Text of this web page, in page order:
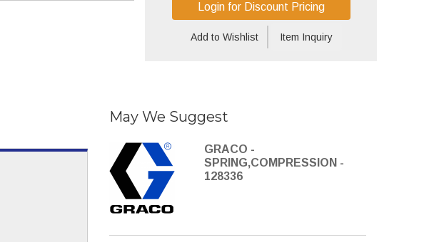
Add to Wishlist Item Inquiry
Login for Discount Pricing
May We Suggest
GRACO -
SPRING,COMPRESSION -
128336